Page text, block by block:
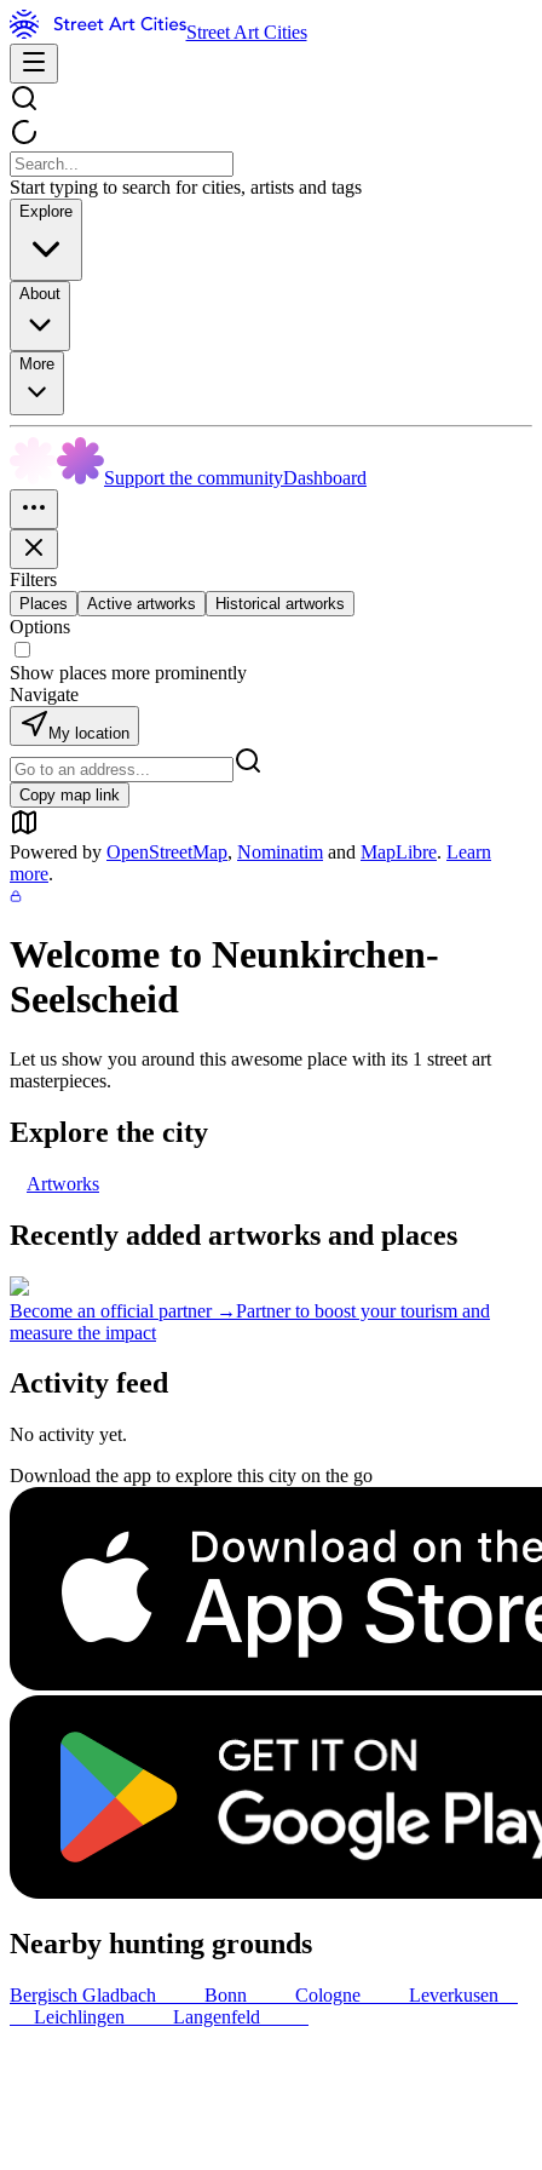
Street Art Cities
Start typing to search for cities, artists and tags
Explore
About
More
Support the communityDashboard
Filters
Places Active artworks Historical artworks
Options
Show places more prominently
Navigate
My location
Copy map link
Powered by OpenStreetMap, Nominatim and MapLibre. Learn
more.
Welcome to Neunkirchen-
Seelscheid
Let us show you around this awesome place with its 1 street art
masterpieces.
Explore the city
Artworks
Recently added artworks and places
Become an official partner →Partner to boost your tourism and
measure the impact
Activity feed
No activity yet.
Download the app to explore this city on the go
Nearby hunting grounds
Bergisch Gladbach Bonn Cologne Leverkusen
Leichlingen Langenfeld